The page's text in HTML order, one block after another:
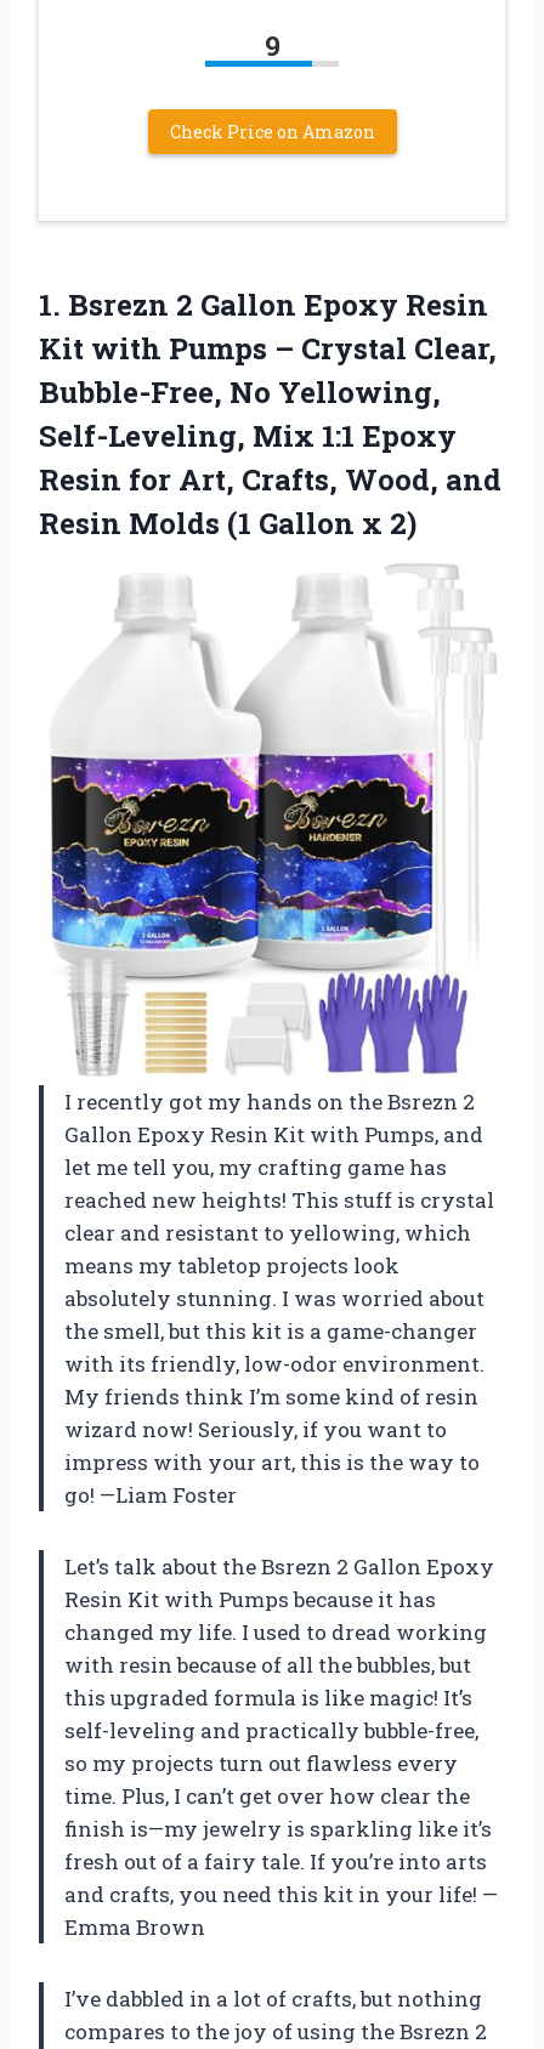
9
Check Price on Amazon
1. Bsrezn 2 Gallon Epoxy Resin
Kit with Pumps – Crystal Clear,
Bubble-Free, No Yellowing,
Self-Leveling, Mix 1:1 Epoxy
Resin for Art, Crafts, Wood, and
Resin Molds (1 Gallon x 2)
I recently got my hands on the Bsrezn 2
Gallon Epoxy Resin Kit with Pumps, and
let me tell you, my crafting game has
reached new heights! This stuff is crystal
clear and resistant to yellowing, which
means my tabletop projects look
absolutely stunning. I was worried about
the smell, but this kit is a game-changer
with its friendly, low-odor environment.
My friends think I’m some kind of resin
wizard now! Seriously, if you want to
impress with your art, this is the way to
go! —Liam Foster
Let’s talk about the Bsrezn 2 Gallon Epoxy
Resin Kit with Pumps because it has
changed my life. I used to dread working
with resin because of all the bubbles, but
this upgraded formula is like magic! It’s
self-leveling and practically bubble-free,
so my projects turn out flawless every
time. Plus, I can’t get over how clear the
finish is—my jewelry is sparkling like it’s
fresh out of a fairy tale. If you’re into arts
and crafts, you need this kit in your life! —
Emma Brown
I’ve dabbled in a lot of crafts, but nothing
compares to the joy of using the Bsrezn 2